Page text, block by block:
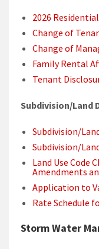
2026
Change of
Change of
Family Rental
Tenant
Subdivision/Land
Subdivision/
Subdivision/
Land Use Code
Amendments
Application to
Rate Schedule
Storm Water